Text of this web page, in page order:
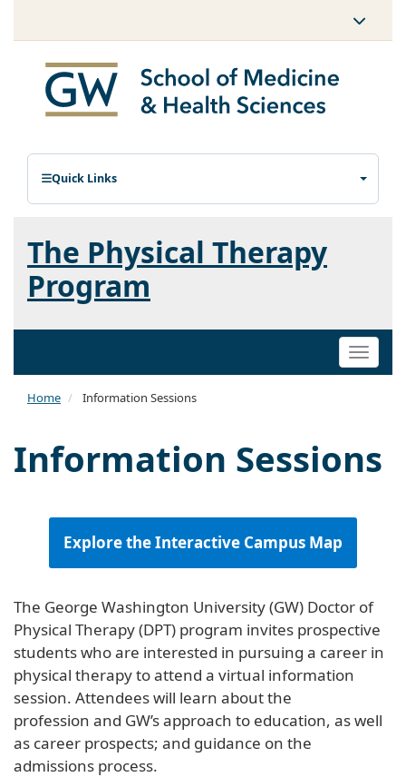
Quick Links
The Physical Therapy
Program
Toggle
Home Information Sessions
Information Sessions
Explore the Interactive Campus Map
The George Washington University (GW) Doctor of
Physical Therapy (DPT) program invites prospective
students who are interested in pursuing a career in
physical therapy to attend a virtual information
session. Attendees will learn about the
profession and GW’s approach to education, as well
as career prospects; and guidance on the
admissions process.